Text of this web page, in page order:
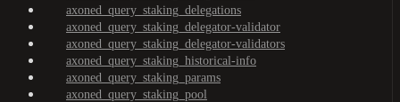
axoned_query_staking_delegations
axoned_query_staking_delegator-validator
axoned_query_staking_delegator-validators
axoned_query_staking_historical-info
axoned_query_staking_params
axoned_query_staking_pool